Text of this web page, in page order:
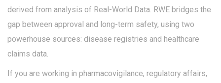
derived from analysis of Real-World Data. RWE bridges the
gap between approval and long-term safety, using two
powerhouse sources: disease registries and healthcare
claims data.
If you are working in pharmacovigilance, regulatory affairs,